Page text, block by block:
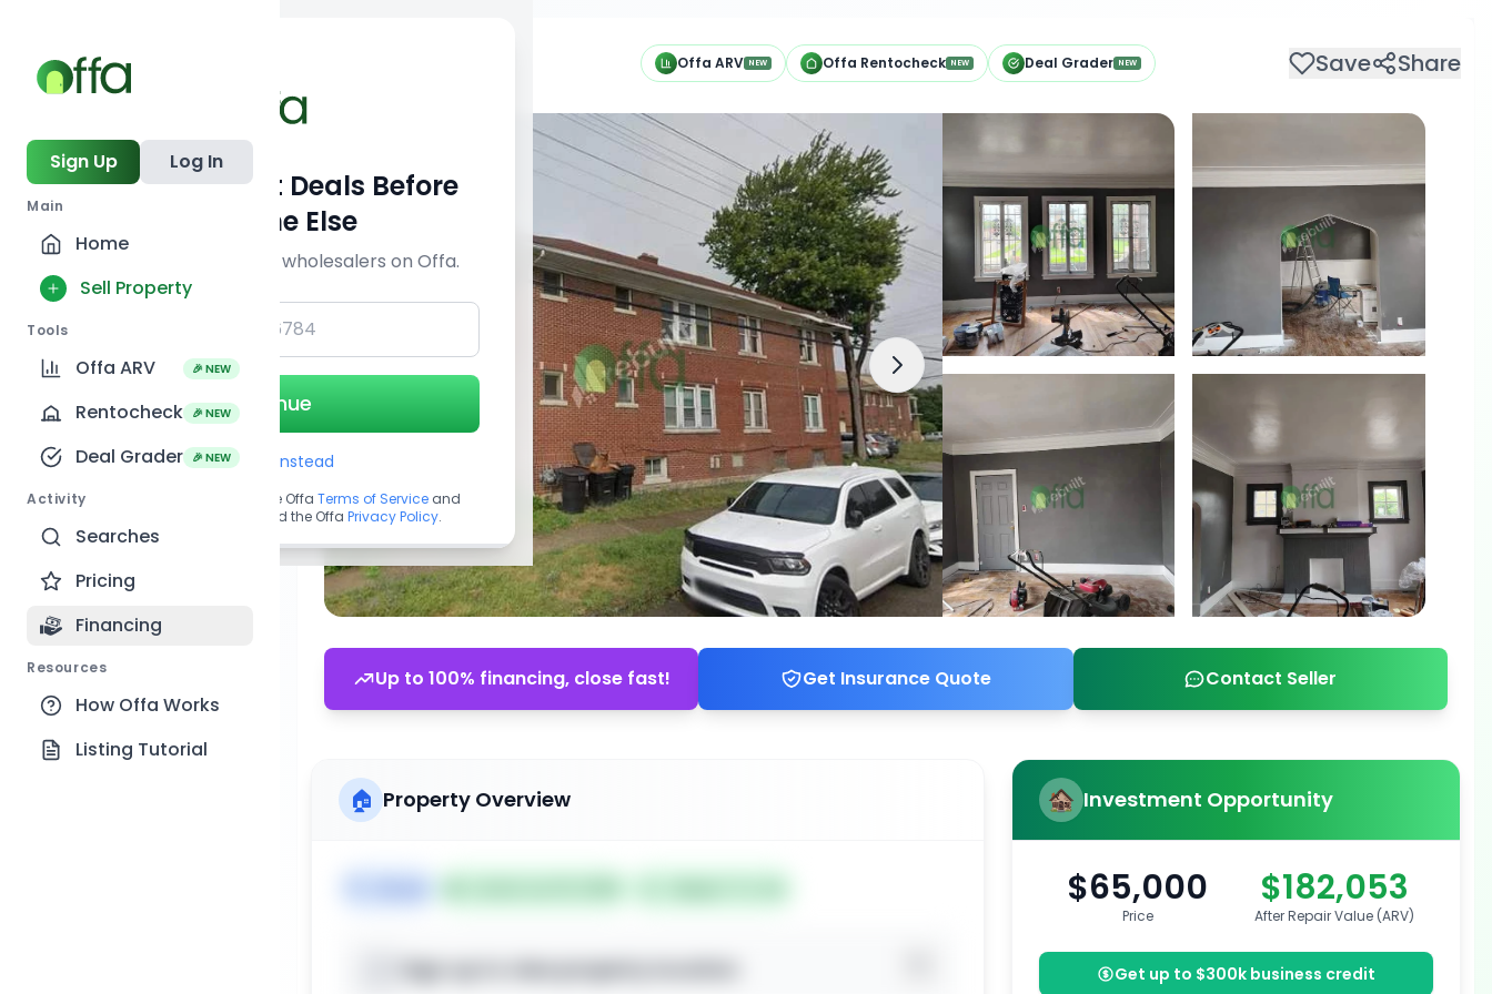
Sign Up Log In
Main
Home
Sell Property
Tools
Offa ARV 🎉 NEW
Rentocheck 🎉 NEW
Deal Grader 🎉 NEW
Activity
Searches
Pricing
Financing
Resources
How Offa Works
Listing Tutorial
Offa ARV NEW Offa Rentocheck NEW Deal Grader NEW Save Share
Up to 100% financing, close fast! Get Insurance Quote Contact Seller
Investment Opportunity
$65,000
Price
$182,053
After Repair Value (ARV)
Get up to $300k business credit
🏠 Property Overview
Get Off-Market Deals Before
Everyone Else
Join serious investors & wholesalers on Offa.
Continue
Use Email instead
By continuing, you agree to the Offa Terms of Service and
acknowledge you have read the Offa Privacy Policy.